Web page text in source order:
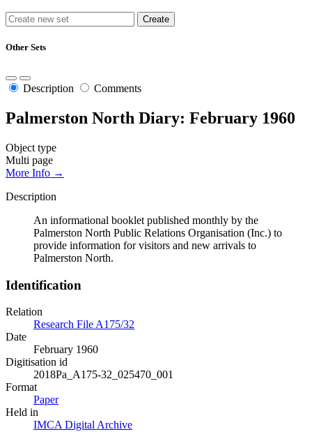
Other Sets
Description Comments
Palmerston North Diary: February 1960
Object type
Multi page
More Info →
Description
An informational booklet published monthly by the
Palmerston North Public Relations Organisation (Inc.) to
provide information for visitors and new arrivals to
Palmerston North.
Identification
Relation
Research File A175/32
Date
February 1960
Digitisation id
2018Pa_A175-32_025470_001
Format
Paper
Held in
IMCA Digital Archive